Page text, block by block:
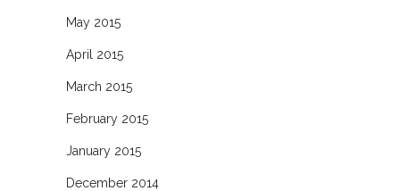
May 2015
April 2015
March 2015
February 2015
January 2015
December 2014